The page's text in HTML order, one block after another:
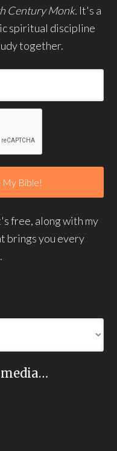
Century Monk. It's a
spiritual discipline
together.
free, along with my
brings you every
media…